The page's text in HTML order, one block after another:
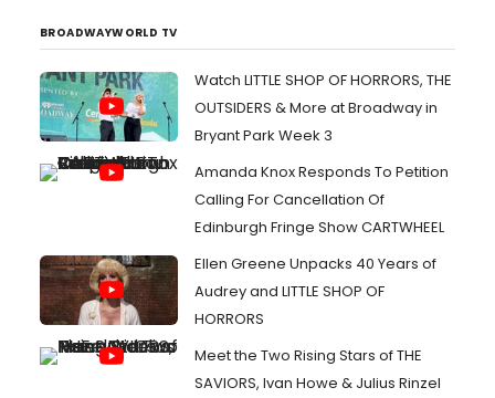
BROADWAYWORLD TV
Watch LITTLE SHOP OF HORRORS, THE
OUTSIDERS & More at Broadway in
Bryant Park Week 3
Amanda Knox Responds To Petition
Calling For Cancellation Of
Edinburgh Fringe Show CARTWHEEL
Ellen Greene Unpacks 40 Years of
Audrey and LITTLE SHOP OF
HORRORS
Meet the Two Rising Stars of THE
SAVIORS, Ivan Howe & Julius Rinzel